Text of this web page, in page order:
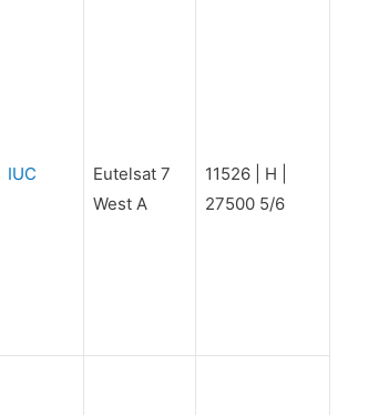
IUC
Eutelsat 7
West A
11526 | H |
27500 5/6